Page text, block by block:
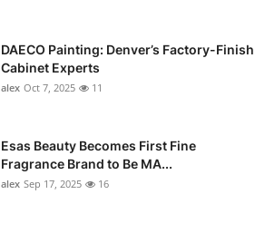
DAECO Painting: Denver’s Factory-Finish
Cabinet Experts
alex Oct 7, 2025 11
Esas Beauty Becomes First Fine
Fragrance Brand to Be MA...
alex Sep 17, 2025 16